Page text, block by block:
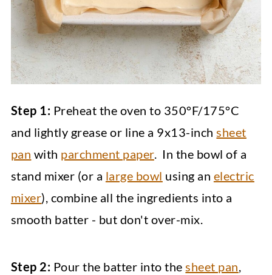
Step 1: Preheat the oven to 350°F/175°C
and lightly grease or line a 9x13-inchsheet
pan with parchment paper. In the bowl of a
stand mixer (or a large bowl using an electric
mixer), combine all the ingredients into a
smooth batter - but don't over-mix.
Step 2: Pour the batter into thesheet pan,